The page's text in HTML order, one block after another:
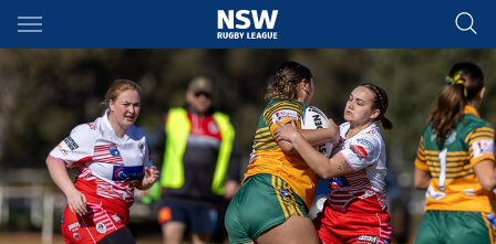
Main
You have skipped the navigation, tab for page content